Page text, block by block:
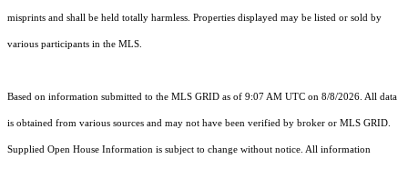
misprints and shall be held totally harmless. Properties displayed may be listed or sold by
various participants in the MLS.
Based on information submitted to the MLS GRID as of 9:07 AM UTC on 8/8/2026. All data
is obtained from various sources and may not have been verified by broker or MLS GRID.
Supplied Open House Information is subject to change without notice. All information